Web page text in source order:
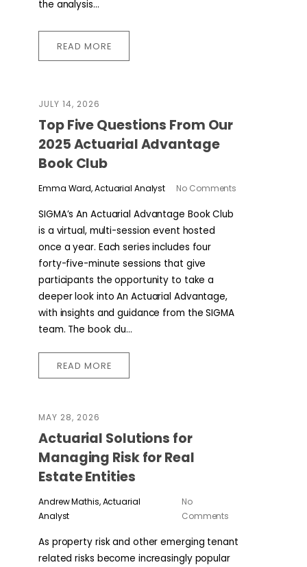
the analysis...
READ MORE
JULY 14, 2026
​​Top Five Questions From Our
2025 Actuarial Advantage
Book Club
Emma Ward, Actuarial Analyst No Comments
SIGMA’s An Actuarial Advantage Book Club
is a virtual, multi-session event hosted
once a year. Each series includes four
forty-five-minute sessions that give
participants the opportunity to take a
deeper look into An Actuarial Advantage,
with insights and guidance from the SIGMA
team. The book clu...
READ MORE
MAY 28, 2026
Actuarial Solutions for
Managing Risk for Real
Estate Entities
Andrew Mathis, Actuarial
Analyst
No
Comments
As property risk and other emerging tenant
related risks become increasingly popular